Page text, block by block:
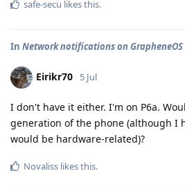
safe-secu likes this.
In Network notifications on GrapheneOS
Eirikr70 5 Jul
I don't have it either. I'm on P6a.
generation of the phone (although I
would be hardware-related)?
Novaliss likes this.